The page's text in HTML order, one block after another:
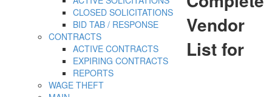
CLOSED SOLICITATIONS
BID TAB / RESPONSE
CONTRACTS
ACTIVE CONTRACTS
EXPIRING CONTRACTS
REPORTS
WAGE THEFT
Vendor
List for